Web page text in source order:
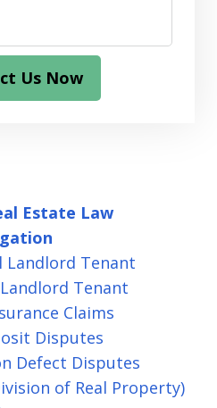
Us Now
Estate Law
Landlord Tenant
Tenant
Claims
Disputes
Defect Disputes
of Real Property)